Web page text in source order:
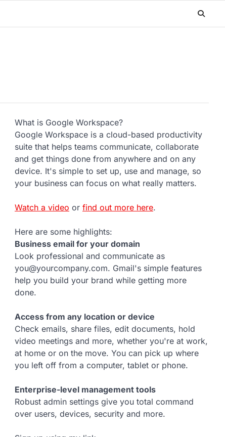
What is Google Workspace?
Google Workspace is a cloud-based productivity
suite that helps teams communicate, collaborate
and get things done from anywhere and on any
device. It's simple to set up, use and manage, so
your business can focus on what really matters.
Watch a video or find out more here.
Here are some highlights:
Business email for your domain
Look professional and communicate as
you@yourcompany.com. Gmail's simple features
help you build your brand while getting more
done.
Access from any location or device
Check emails, share files, edit documents, hold
video meetings and more, whether you're at work,
at home or on the move. You can pick up where
you left off from a computer, tablet or phone.
Enterprise-level management tools
Robust admin settings give you total command
over users, devices, security and more.